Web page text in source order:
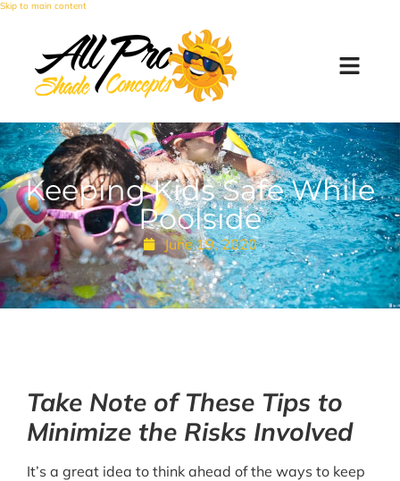
Skip to main content
Keeping Kids Safe While
Poolside
June 19, 2020
Take Note of These Tips to
Minimize the Risks Involved
It’s a great idea to think ahead of the ways to keep